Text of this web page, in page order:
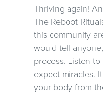
Thriving again!
The Reboot
this community
would tell
process. Listen
expect miracles.
your body from